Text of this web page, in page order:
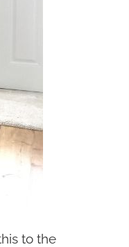
to the